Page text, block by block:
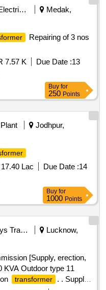
Other Electrical Products
Medak,
Repairing of 3 nos
7.57 K Due Date :13
Buy for
250 Points
Jodhpur,
Lac Due Date :14
Buy for
1000 Points
Railways Transport Services
Lucknow,
[Supply, erection,
KVA Outdoor type 11
transformer
. . Supply,